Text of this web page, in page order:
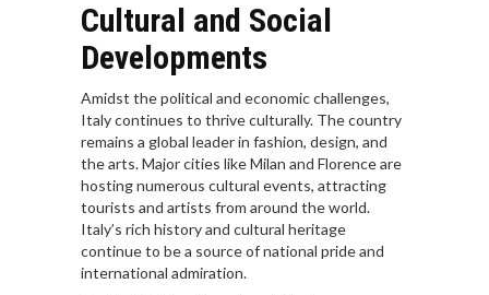
Cultural and Social
Developments
Amidst the political and economic challenges,
Italy continues to thrive culturally. The country
remains a global leader in fashion, design, and
the arts. Major cities like Milan and Florence are
hosting numerous cultural events, attracting
tourists and artists from around the world.
Italy’s rich history and cultural heritage
continue to be a source of national pride and
international admiration.